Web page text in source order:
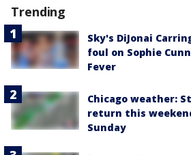
Trending
Sky's DiJonai
foul on Sophie
Fever
Chicago weather:
return this
Sunday